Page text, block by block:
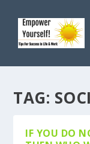
TAG:
IF YOU DO